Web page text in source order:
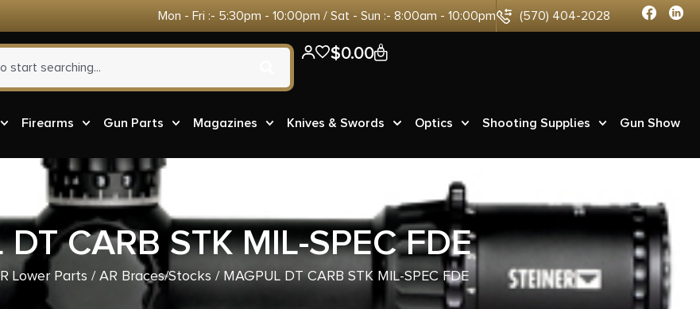
Mon - Fri :- 5:30pm - 10:00pm / Sat - Sun :- 8:00am - 10:00pm (570) 404-2028
$0.00 0
Firearms Gun Parts Magazines Knives & Swords Optics Shooting Supplies Gun Show
CARB STK MIL-SPEC FDE
Lower Parts /AR Braces/Stocks / MAGPUL DT CARB STK MIL-SPEC FDE